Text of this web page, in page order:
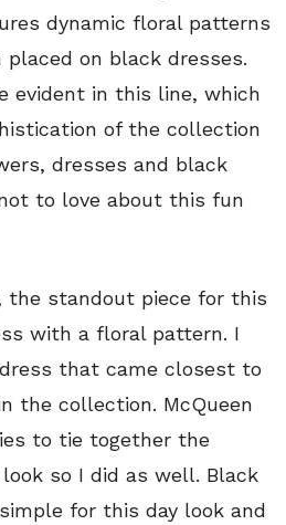
dynamic floral patterns
on black dresses.
evident in this line, which
of the collection
dresses and black
to love about this fun
the standout piece for this
with a floral pattern. I
that came closest to
the collection. McQueen
to tie together the
so I did as well. Black
for this day look and